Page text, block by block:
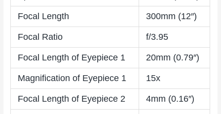
Focal Length 300mm (12″)
Focal Ratio f/3.95
Focal Length of Eyepiece 1 20mm (0.79″)
Magnification of Eyepiece 1 15x
Focal Length of Eyepiece 2 4mm (0.16″)